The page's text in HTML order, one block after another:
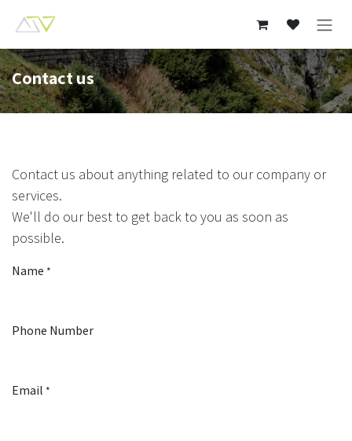
Contact us
Contact us about anything related to our company or
services.
We'll do our best to get back to you as soon as
possible.
Name *
Phone Number
Email *